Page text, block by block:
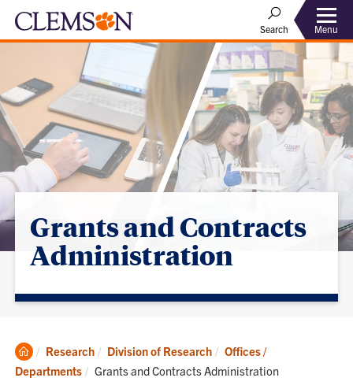
Search Menu
Grants and Contracts
Administration
Clemson
Home
Research Division of Research
Offices /
Departments
Current:
Grants and Contracts Administration